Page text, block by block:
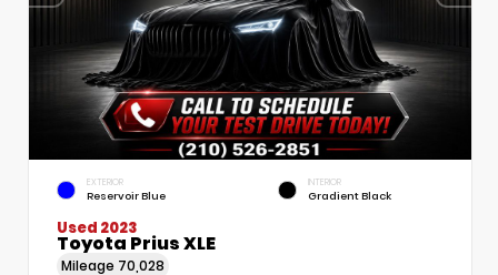
EXTERIOR
Reservoir Blue
INTERIOR
Gradient Black
Used 2023
Toyota Prius XLE
Mileage 70,028